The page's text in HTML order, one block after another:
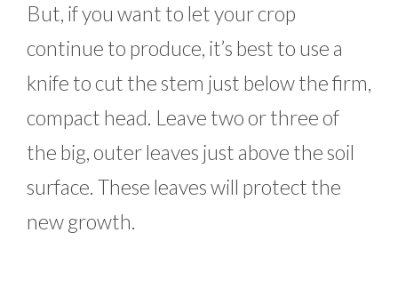
But, if you want to let your crop
continue to produce, it’s best to use a
knife to cut the stem just below the firm,
compact head. Leave two or three of
the big, outer leaves just above the soil
surface. These leaves will protect the
new growth.